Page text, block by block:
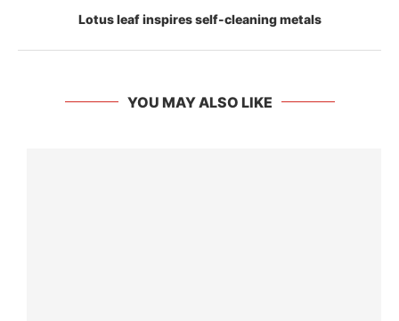
Lotus leaf inspires self-cleaning metals
YOU MAY ALSO LIKE